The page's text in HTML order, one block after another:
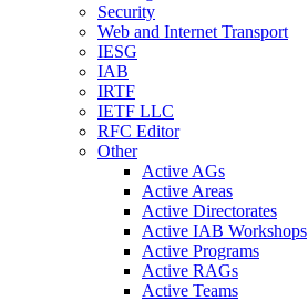
Security
Web and Internet Transport
IESG
IAB
IRTF
IETF LLC
RFC Editor
Other
Active AGs
Active Areas
Active Directorates
Active IAB Workshops
Active Programs
Active RAGs
Active Teams